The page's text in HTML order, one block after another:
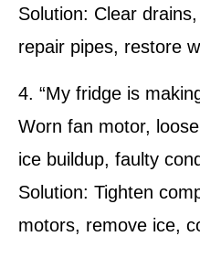
Solution: Clear
repair pipes, restore
4. “My fridge is
Worn fan motor,
ice buildup, faulty
Solution: Tighten
motors, remove ice,